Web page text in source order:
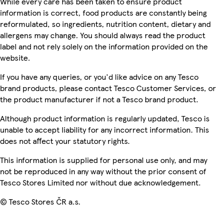
information is correct, food products are constantly being
reformulated, so ingredients, nutrition content, dietary and
allergens may change. You should always read the product
label and not rely solely on the information provided on the
website.
If you have any queries, or you'd like advice on any Tesco
brand products, please contact Tesco Customer Services, or
the product manufacturer if not a Tesco brand product.
Although product information is regularly updated, Tesco is
unable to accept liability for any incorrect information. This
does not affect your statutory rights.
This information is supplied for personal use only, and may
not be reproduced in any way without the prior consent of
Tesco Stores Limited nor without due acknowledgement.
© Tesco Stores ČR a.s.